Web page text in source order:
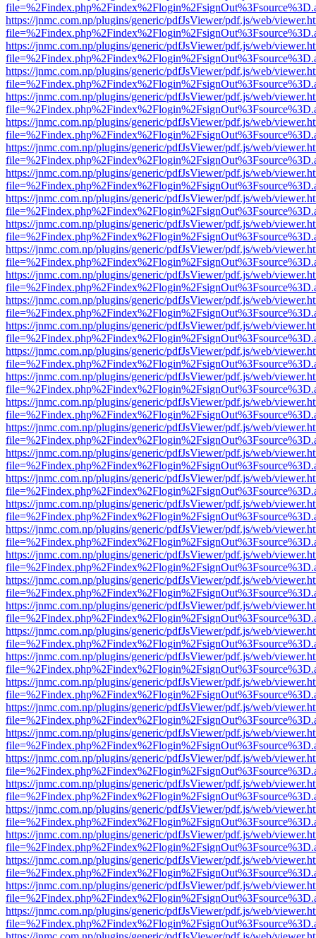
https://jnmc.com.np/plugins/generic/pdfJsViewer/pdf.js/web/
https://jnmc.com.np/plugins/generic/pdfJsViewer/pdf.js/web/
https://jnmc.com.np/plugins/generic/pdfJsViewer/pdf.js/web/
https://jnmc.com.np/plugins/generic/pdfJsViewer/pdf.js/web/
https://jnmc.com.np/plugins/generic/pdfJsViewer/pdf.js/web/
https://jnmc.com.np/plugins/generic/pdfJsViewer/pdf.js/web/
https://jnmc.com.np/plugins/generic/pdfJsViewer/pdf.js/web/
https://jnmc.com.np/plugins/generic/pdfJsViewer/pdf.js/web/
https://jnmc.com.np/plugins/generic/pdfJsViewer/pdf.js/web/
https://jnmc.com.np/plugins/generic/pdfJsViewer/pdf.js/web/
https://jnmc.com.np/plugins/generic/pdfJsViewer/pdf.js/web/
https://jnmc.com.np/plugins/generic/pdfJsViewer/pdf.js/web/
https://jnmc.com.np/plugins/generic/pdfJsViewer/pdf.js/web/
https://jnmc.com.np/plugins/generic/pdfJsViewer/pdf.js/web/
https://jnmc.com.np/plugins/generic/pdfJsViewer/pdf.js/web/
https://jnmc.com.np/plugins/generic/pdfJsViewer/pdf.js/web/
https://jnmc.com.np/plugins/generic/pdfJsViewer/pdf.js/web/
https://jnmc.com.np/plugins/generic/pdfJsViewer/pdf.js/web/
https://jnmc.com.np/plugins/generic/pdfJsViewer/pdf.js/web/
https://jnmc.com.np/plugins/generic/pdfJsViewer/pdf.js/web/
https://jnmc.com.np/plugins/generic/pdfJsViewer/pdf.js/web/
https://jnmc.com.np/plugins/generic/pdfJsViewer/pdf.js/web/
https://jnmc.com.np/plugins/generic/pdfJsViewer/pdf.js/web/
https://jnmc.com.np/plugins/generic/pdfJsViewer/pdf.js/web/
https://jnmc.com.np/plugins/generic/pdfJsViewer/pdf.js/web/
https://jnmc.com.np/plugins/generic/pdfJsViewer/pdf.js/web/
https://jnmc.com.np/plugins/generic/pdfJsViewer/pdf.js/web/
https://jnmc.com.np/plugins/generic/pdfJsViewer/pdf.js/web/
https://jnmc.com.np/plugins/generic/pdfJsViewer/pdf.js/web/
https://jnmc.com.np/plugins/generic/pdfJsViewer/pdf.js/web/
https://jnmc.com.np/plugins/generic/pdfJsViewer/pdf.js/web/
https://jnmc.com.np/plugins/generic/pdfJsViewer/pdf.js/web/
https://jnmc.com.np/plugins/generic/pdfJsViewer/pdf.js/web/
https://jnmc.com.np/plugins/generic/pdfJsViewer/pdf.js/web/
https://jnmc.com.np/plugins/generic/pdfJsViewer/pdf.js/web/
https://jnmc.com.np/plugins/generic/pdfJsViewer/pdf.js/web/